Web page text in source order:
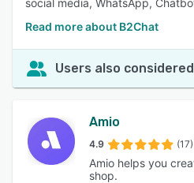
social media, WhatsApp,
Read more about B2Chat
Users also considered
Amio
4.9 (17)
Amio helps you
shop.